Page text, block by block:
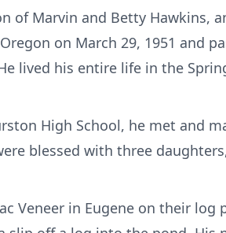
of Marvin and Betty Hawkins,
on March 29, 1951 and
lived his entire life in the
High School, he met and
blessed with three
Veneer in Eugene on their